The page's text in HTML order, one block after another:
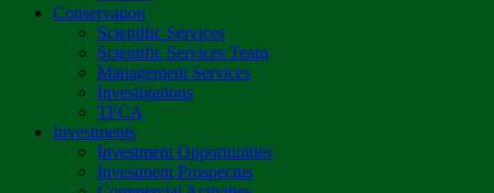
Conservation
Scientific Services
Scientific Services Team
Management Services
Investigations
TFCA
Investments
Investment Opportunities
Investment Prospectus